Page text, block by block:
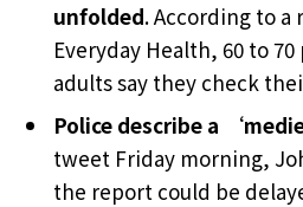
unfolded. According to a
Everyday Health, 60 to
adults say they check
Police describe a
tweet Friday morning,
the report could be